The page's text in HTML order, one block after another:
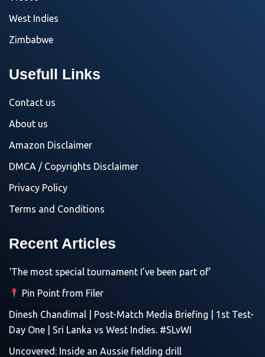
West Indies
Zimbabwe
Usefull Links
Contact us
About us
Amazon Disclaimer
DMCA / Copyrights Disclaimer
Privacy Policy
Terms and Conditions
Recent Articles
‘The most special tournament I’ve been part of’
Pin Point from Filer
Dinesh Chandimal | Post-Match Media Briefing | 1st Test-
Day One | Sri Lanka vs West Indies. #SLvWI
Uncovered: Inside an Aussie fielding drill